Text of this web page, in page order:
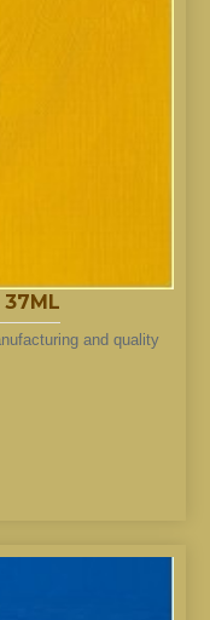
and quality